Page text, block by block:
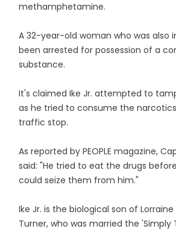
methamphetamine.
A 32-year-old woman who was also
been arrested for possession of a
substance.
It's claimed Ike Jr. attempted to
as he tried to consume the
traffic stop.
As reported by PEOPLE magazine,
said: "He tried to eat the drugs
could seize them from him."
Ike Jr. is the biological son of
Turner, who was married the 'Simply